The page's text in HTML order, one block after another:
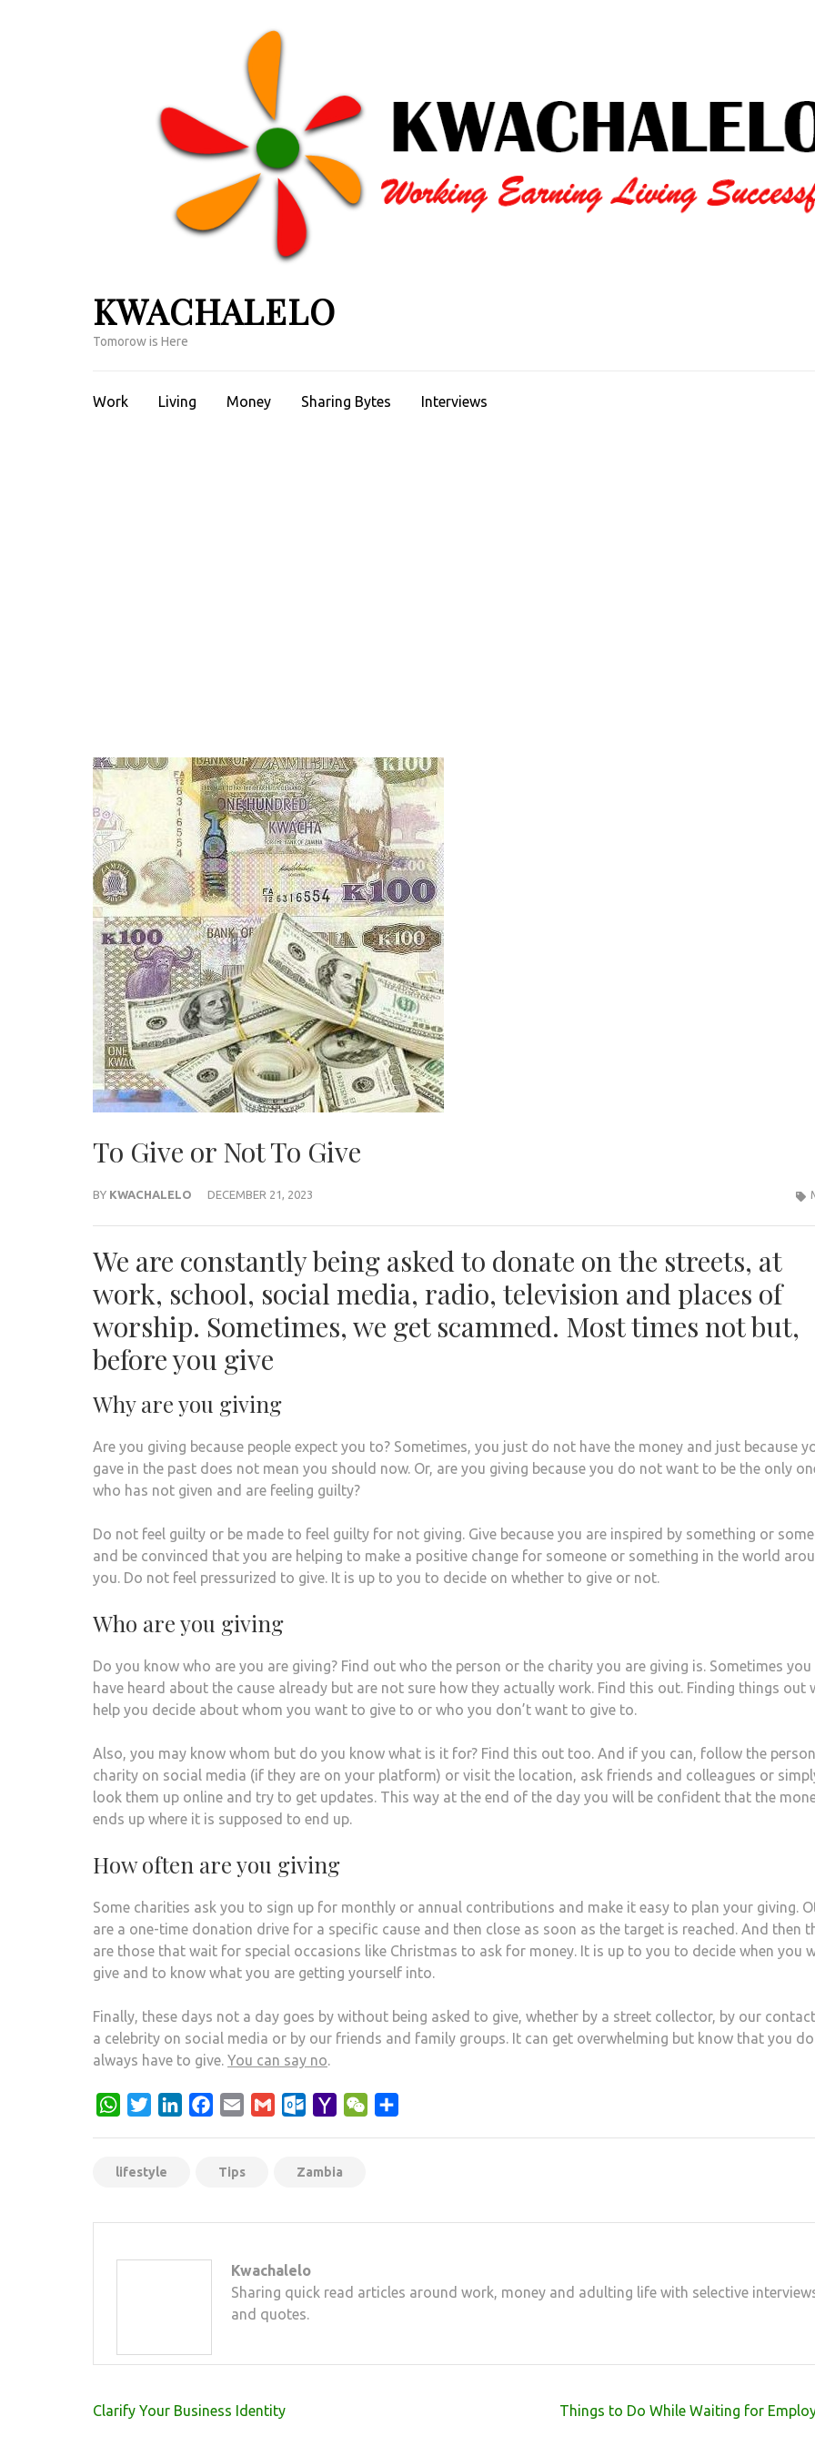
KWACHALELO
Tomorow is Here
Work Living Money Sharing Bytes Interviews
To Give or Not To Give
BY KWACHALELO DECEMBER 21, 2023
We are constantly being asked to donate on the streets, at
work, school, social media, radio, television and places of
worship. Sometimes, we get scammed. Most times not but,
before you give
Why are you giving
Are you giving because people expect you to? Sometimes, you just do not have the money and just because
gave in the past does not mean you should now. Or, are you giving because you do not want to be the only
who has not given and are feeling guilty?
Do not feel guilty or be made to feel guilty for not giving. Give because you are inspired by something or
and be convinced that you are helping to make a positive change for someone or something in the world
you. Do not feel pressurized to give. It is up to you to decide on whether to give or not.
Who are you giving
Do you know who are you are giving? Find out who the person or the charity you are giving is. Sometimes you
have heard about the cause already but are not sure how they actually work. Find this out. Finding things out
help you decide about whom you want to give to or who you don’t want to give to.
Also, you may know whom but do you know what is it for? Find this out too. And if you can, follow the
charity on social media (if they are on your platform) or visit the location, ask friends and colleagues or
look them up online and try to get updates. This way at the end of the day you will be confident that the
ends up where it is supposed to end up.
How often are you giving
Some charities ask you to sign up for monthly or annual contributions and make it easy to plan your giving.
are a one-time donation drive for a specific cause and then close as soon as the target is reached. And then
are those that wait for special occasions like Christmas to ask for money. It is up to you to decide when you
give and to know what you are getting yourself into.
Finally, these days not a day goes by without being asked to give, whether by a street collector, by our
a celebrity on social media or by our friends and family groups. It can get overwhelming but know that you
always have to give. You can say no.
WhatsApp
TwitterLinkedInFacebook
Email Gmail Outlook.com
Yahoo WeChat
lifestyle Tips Zambia
Kwachalelo
Sharing quick read articles around work, money and adulting life with selective
and quotes.
Post
Clarify Your Business Identity Things to Do While Waiting for